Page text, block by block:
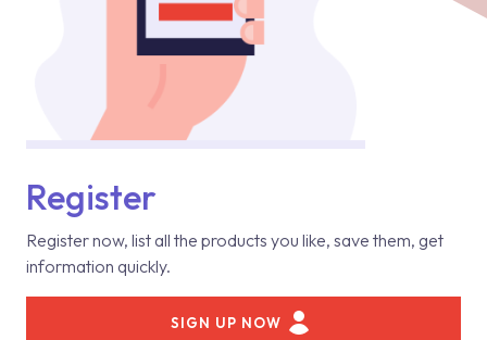
Register
Register now, list all the products you like, save them, get
information quickly.
SIGN UP NOW